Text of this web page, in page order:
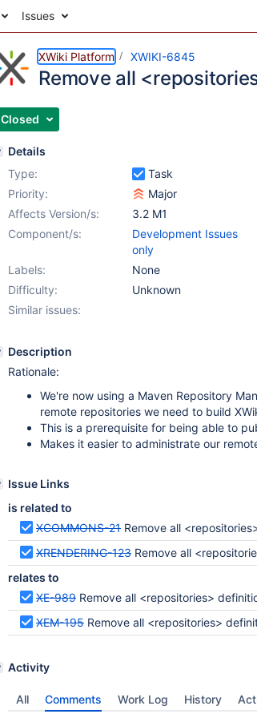
Issues
XWiki Platform XWIKI-6845
Remove all
Closed
Details
Type:
Task
Priority:
Major
Affects Version/s:
3.2 M1
Component/s:
Development Issues
only
Labels:
None
Difficulty:
Unknown
Similar issues:
Description
Rationale:
We're now using a Maven Repository
remote repositories we need to build
This is a prerequisite for being able to
Makes it easier to administrate our
Issue Links
is related to
XCOMMONS-21 Remove all
XRENDERING-123 Remove all
relates to
XE-989 Remove all <repositories>
XEM-195 Remove all <repositories>
Activity
All Comments Work Log History